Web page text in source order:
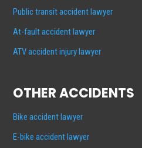
Public transit accident lawyer
At-fault accident lawyer
ATV accident injury lawyer
OTHER ACCIDENTS
Bike accident lawyer
E-bike accident lawyer